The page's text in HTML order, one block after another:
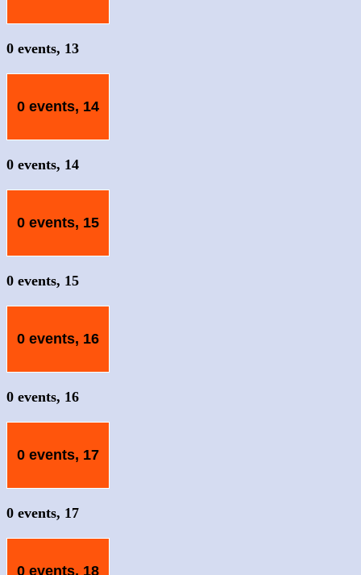
0 events, 13
0 events, 14
0 events, 14
0 events, 15
0 events, 15
0 events, 16
0 events, 16
0 events, 17
0 events, 17
0 events, 18